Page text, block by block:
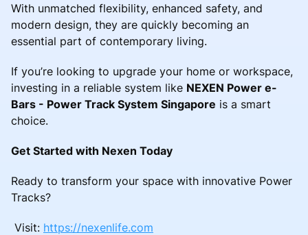
With unmatched flexibility, enhanced safety, and
modern design, they are quickly becoming an
essential part of contemporary living.
If you’re looking to upgrade your home or workspace,
investing in a reliable system like NEXEN Power e-
Bars - Power Track System Singapore is a smart
choice.
Get Started with Nexen Today
Ready to transform your space with innovative Power
Tracks?
Visit: https://nexenlife.com